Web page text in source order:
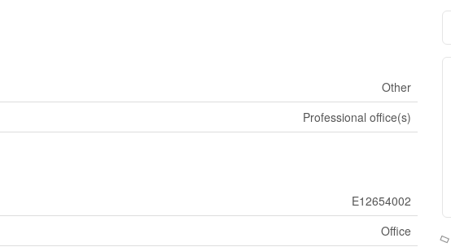
Other
Professional office(s)
E12654002
Office